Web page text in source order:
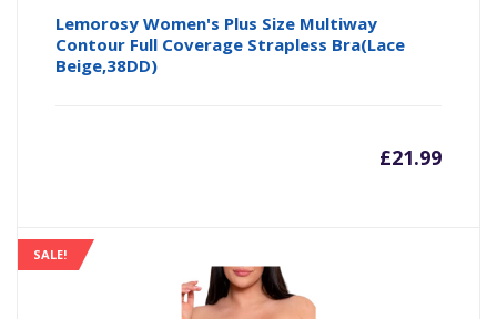
Lemorosy Women's Plus Size Multiway
Contour Full Coverage Strapless Bra(Lace
Beige,38DD)
£21.99
SALE!